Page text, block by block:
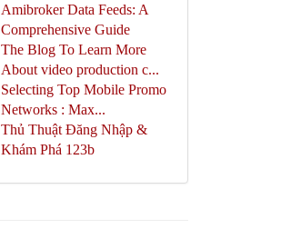
Amibroker Data Feeds: A
Comprehensive Guide
The Blog To Learn More
About video production c...
Selecting Top Mobile Promo
Networks : Max...
Thủ Thuật Đăng Nhập &
Khám Phá 123b